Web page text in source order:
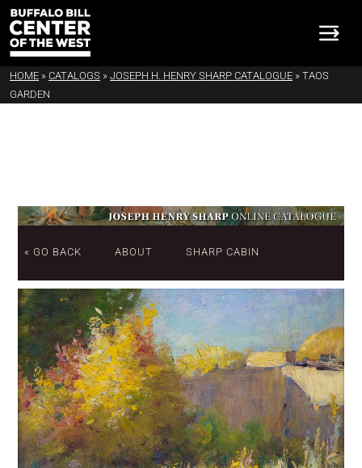
HOME » CATALOGS » JOSEPH H. HENRY SHARP CATALOGUE » TAOS
GARDEN
« GO BACK ABOUT SHARP CABIN